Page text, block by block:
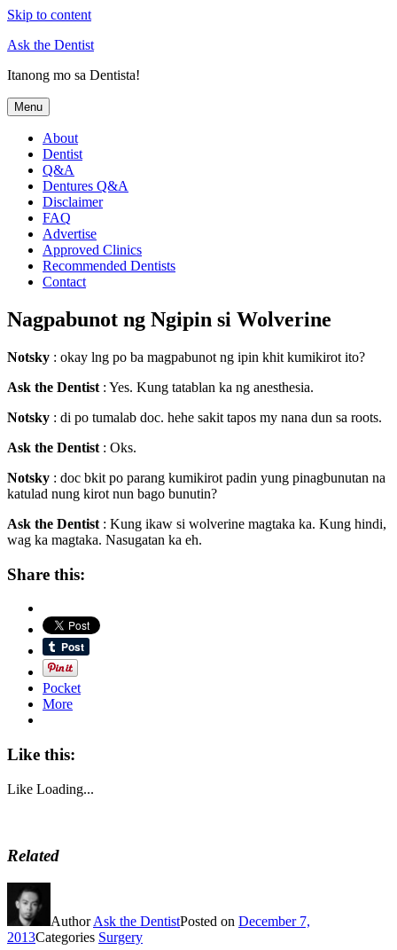
Skip to content
Ask the Dentist
Itanong mo sa Dentista!
Menu
About
Dentist
Q&A
Dentures Q&A
Disclaimer
FAQ
Advertise
Approved Clinics
Recommended Dentists
Contact
Nagpabunot ng Ngipin si Wolverine
Notsky : okay lng po ba magpabunot ng ipin khit kumikirot ito?
Ask the Dentist : Yes. Kung tatablan ka ng anesthesia.
Notsky : di po tumalab doc. hehe sakit tapos my nana dun sa roots.
Ask the Dentist : Oks.
Notsky : doc bkit po parang kumikirot padin yung pinagbunutan na
katulad nung kirot nun bago bunutin?
Ask the Dentist : Kung ikaw si wolverine magtaka ka. Kung hindi,
wag ka magtaka. Nasugatan ka eh.
Share this:
Pocket
More
Like this:
Like Loading...
Related
AuthorAsk the DentistPosted on December 7,
2013Categories Surgery